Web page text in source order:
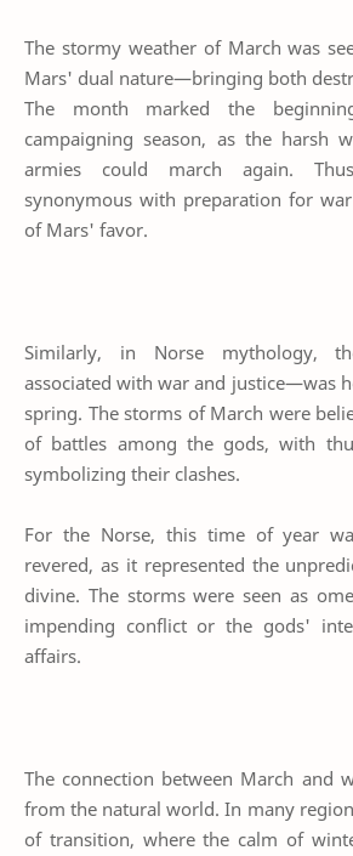
The stormy weather of March was
Mars' dual nature—bringing both
The month marked the
campaigning season, as the harsh
armies could march again.
synonymous with preparation for
of Mars' favor.
Similarly, in Norse mythology,
associated with war and justice—was
spring. The storms of March were
of battles among the gods, with
symbolizing their clashes.
For the Norse, this time of year
revered, as it represented the
divine. The storms were seen as
impending conflict or the gods'
affairs.
The connection between March and
from the natural world. In many
of transition, where the calm of